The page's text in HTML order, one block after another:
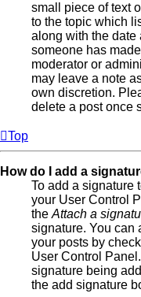
small piece of text
to the topic which
along with the date
someone has
moderator or
may leave a note
own discretion.
delete a post once
Top
How do I add a
To add a signature
your User Control
the Attach a
signature. You can
your posts by
User Control
signature being
the add signature